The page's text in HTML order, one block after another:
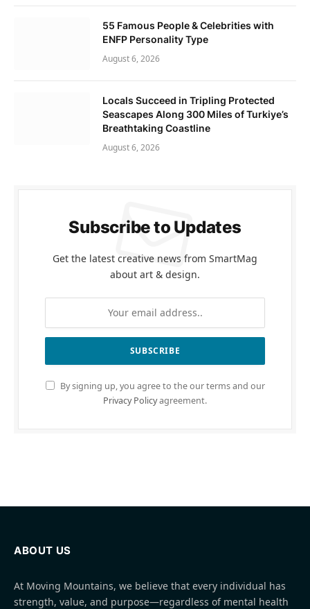
55 Famous People & Celebrities with
ENFP Personality Type
August 6, 2026
Locals Succeed in Tripling Protected
Seascapes Along 300 Miles of Turkiye’s
Breathtaking Coastline
August 6, 2026
Subscribe to Updates
Get the latest creative news from SmartMag
about art & design.
By signing up, you agree to the our terms and our
Privacy Policyagreement.
ABOUT US
At Moving Mountains, we believe that every individual has
strength, value, and purpose—regardless of mental health